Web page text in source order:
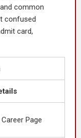
common
confused
card,
Page